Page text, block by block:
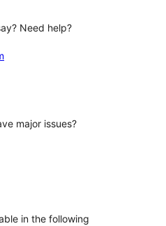
Need help?
major issues?
in the following